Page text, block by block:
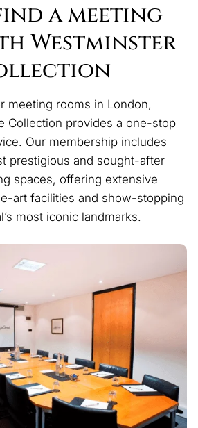
a meeting
Westminster
meeting rooms in London,
Collection provides a one-stop
Our membership includes
prestigious and sought-after
spaces, offering extensive
art facilities and show-stopping
most iconic landmarks.